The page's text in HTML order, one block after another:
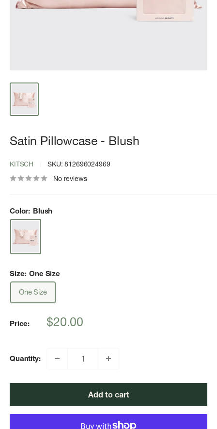
Satin Pillowcase - Blush
KITSCH SKU:812696024969
No reviews
Color: Blush
Size: One Size
One Size
Price:
Sale
$20.00
Quantity:
Add to cart